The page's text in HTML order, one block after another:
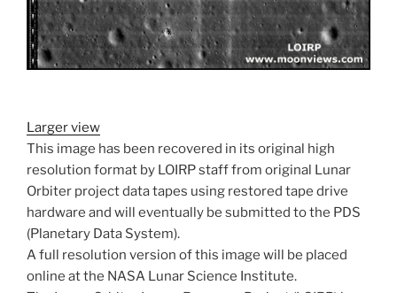
Larger view
This image has been recovered in its original high
resolution format by LOIRP staff from original Lunar
Orbiter project data tapes using restored tape drive
hardware and will eventually be submitted to the PDS
(Planetary Data System).
A full resolution version of this image will be placed
online at the NASA Lunar Science Institute.